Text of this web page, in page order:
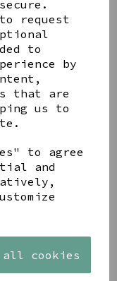
request
to
by
that are
us to
to agree
and
all cookies
DECORATIVE
BOBBLE
BOWL